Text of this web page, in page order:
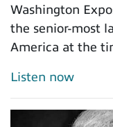
Washington
the senior-most
America at the
Listen now